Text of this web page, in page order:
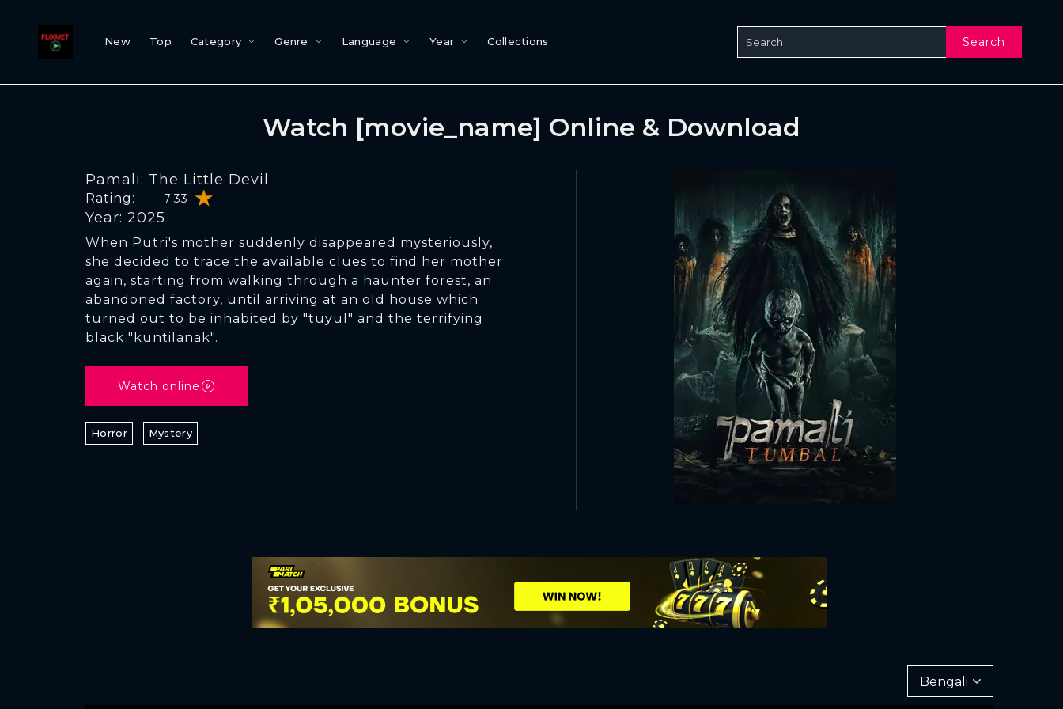
New Top Category Genre Language Year Collections Search
Watch [movie_name] Online & Download
Pamali: The Little Devil
Rating: 7.33
Year: 2025
When Putri's mother suddenly disappeared mysteriously,
she decided to trace the available clues to find her mother
again, starting from walking through a haunter forest, an
abandoned factory, until arriving at an old house which
turned out to be inhabited by "tuyul" and the terrifying
black "kuntilanak".
Watch online
Horror Mystery